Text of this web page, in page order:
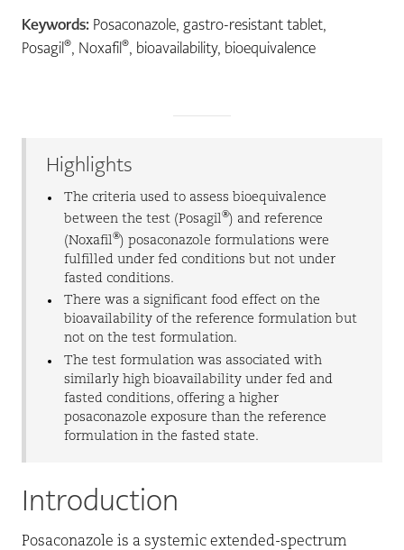
Keywords: Posaconazole, gastro-resistant tablet,
Posagil®, Noxafil®, bioavailability, bioequivalence
Highlights
The criteria used to assess bioequivalence
between the test (Posagil ®) and reference
(Noxafil ®) posaconazole formulations were
fulfilled under fed conditions but not under
fasted conditions.
There was a significant food effect on the
bioavailability of the reference formulation but
not on the test formulation.
The test formulation was associated with
similarly high bioavailability under fed and
fasted conditions, offering a higher
posaconazole exposure than the reference
formulation in the fasted state.
Introduction
Posaconazole is a systemic extended-spectrum